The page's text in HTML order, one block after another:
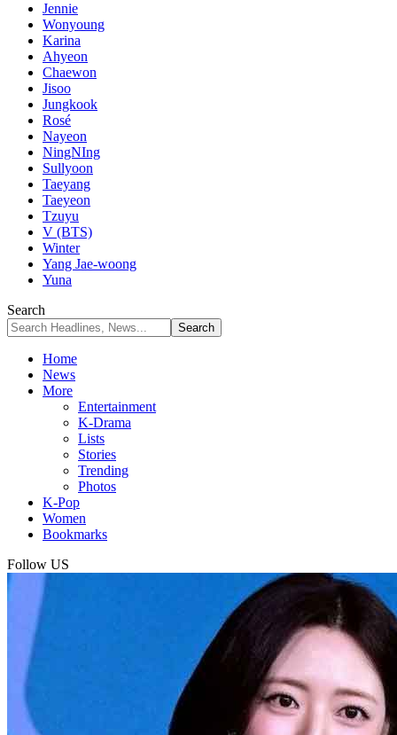
Jennie
Wonyoung
Karina
Ahyeon
Chaewon
Jisoo
Jungkook
Rosé
Nayeon
NingNIng
Sullyoon
Taeyang
Taeyeon
Tzuyu
V (BTS)
Winter
Yang Jae-woong
Yuna
Search
Home
News
More
Entertainment
K-Drama
Lists
Stories
Trending
Photos
K-Pop
Women
Bookmarks
Follow US